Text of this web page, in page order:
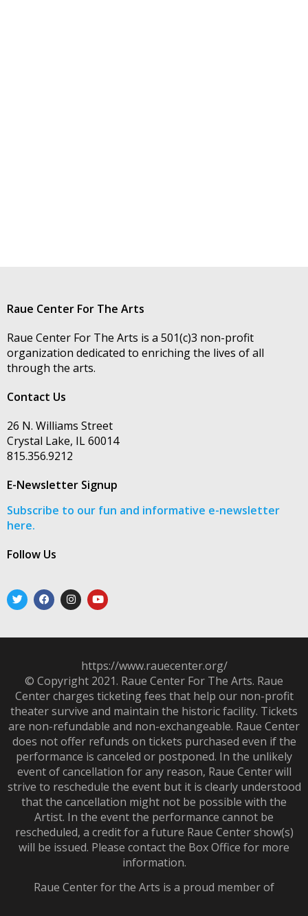
Raue Center For The Arts
Raue Center For The Arts is a 501(c)3 non-profit
organization dedicated to enriching the lives of all
through the arts.
Contact Us
26 N. Williams Street
Crystal Lake, IL 60014
815.356.9212
E-Newsletter Signup
Subscribe to our fun and informative e-newsletter
here.
Follow Us
https://www.rauecenter.org/
© Copyright 2021. Raue Center For The Arts. Raue
Center charges ticketing fees that help our non-profit
theater survive and maintain the historic facility. Tickets
are non-refundable and non-exchangeable. Raue Center
does not offer refunds on tickets purchased even if the
performance is canceled or postponed. In the unlikely
event of cancellation for any reason, Raue Center will
strive to reschedule the event but it is clearly understood
that the cancellation might not be possible with the
Artist. In the event the performance cannot be
rescheduled, a credit for a future Raue Center show(s)
will be issued. Please contact the Box Office for more
information.
Raue Center for the Arts is a proud member of